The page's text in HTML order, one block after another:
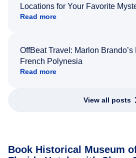
Locations for Your Favorite
Read more
OffBeat Travel: Marlon
French Polynesia
Read more
View all posts
Book Historical Museum